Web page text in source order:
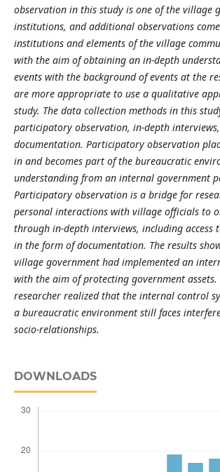
observation in this study is one of the village
institutions, and additional observations
institutions and elements of the village
with the aim of obtaining an in-depth
events with the background of events at the
are more appropriate to use a qualitative
study. The data collection methods in this
participatory observation, in-depth
documentation. Participatory observation
in and becomes part of the bureaucratic
understanding from an internal government
Participatory observation is a bridge for
personal interactions with village officials to
through in-depth interviews, including access
in the form of documentation. The results
village government had implemented an
with the aim of protecting government assets.
researcher realized that the internal control
a bureaucratic environment still faces
socio-relationships.
DOWNLOADS